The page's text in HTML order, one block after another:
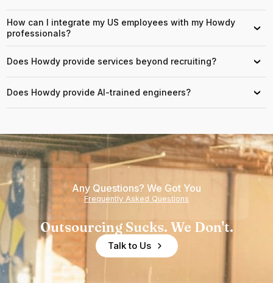
How can I integrate my US employees with my Howdy
professionals?
›
Does Howdy provide services beyond recruiting? ›
Does Howdy provide AI-trained engineers? ›
Any Questions? We Got You
Frequently Asked Questions
Outsourcing Sucks. We Don't.
Talk to Us